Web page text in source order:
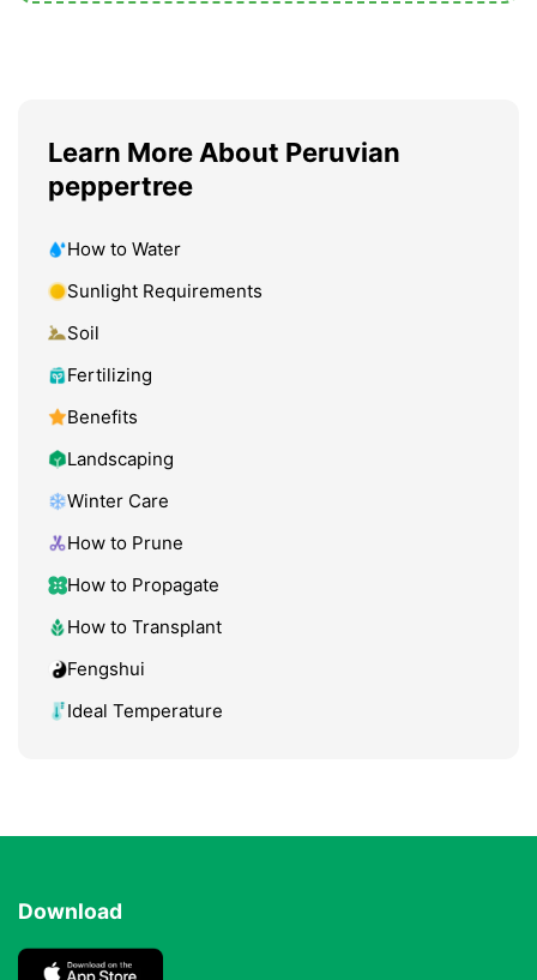
Learn More About Peruvian
peppertree
How to Water
Sunlight Requirements
Soil
Fertilizing
Benefits
Landscaping
Winter Care
How to Prune
How to Propagate
How to Transplant
Fengshui
Ideal Temperature
Download